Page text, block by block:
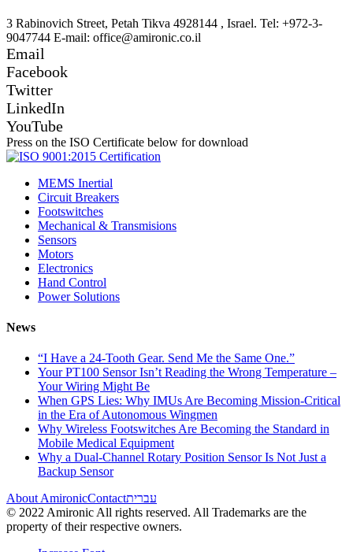
3 Rabinovich Street, Petah Tikva 4928144 , Israel. Tel: +972-3-
9047744 E-mail: office@amironic.co.il
Email
Facebook
Twitter
LinkedIn
YouTube
Press on the ISO Certificate below for download
MEMS Inertial
Circuit Breakers
Footswitches
Mechanical & Transmisions
Sensors
Motors
Electronics
Hand Control
Power Solutions
News
“I Have a 24-Tooth Gear. Send Me the Same One.”
Your PT100 Sensor Isn’t Reading the Wrong Temperature –
Your Wiring Might Be
When GPS Lies: Why IMUs Are Becoming Mission-Critical
in the Era of Autonomous Wingmen
Why Wireless Footswitches Are Becoming the Standard in
Mobile Medical Equipment
Why a Dual-Channel Rotary Position Sensor Is Not Just a
Backup Sensor
About AmironicContactעברית
© 2022 Amironic All rights reserved. All Trademarks are the
property of their respective owners.